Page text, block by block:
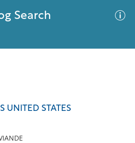
Search
UNITED STATES